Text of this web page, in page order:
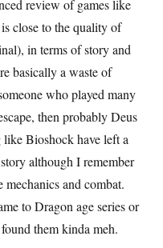
review of games like
close to the quality of
in terms of story and
basically a waste of
who played many
then probably Deus
Bioshock have left a
although I remember
and combat.
to Dragon age series or
them kinda meh.